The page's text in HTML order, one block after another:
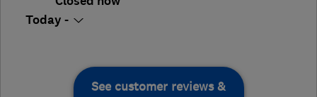
Today -
See customer reviews &